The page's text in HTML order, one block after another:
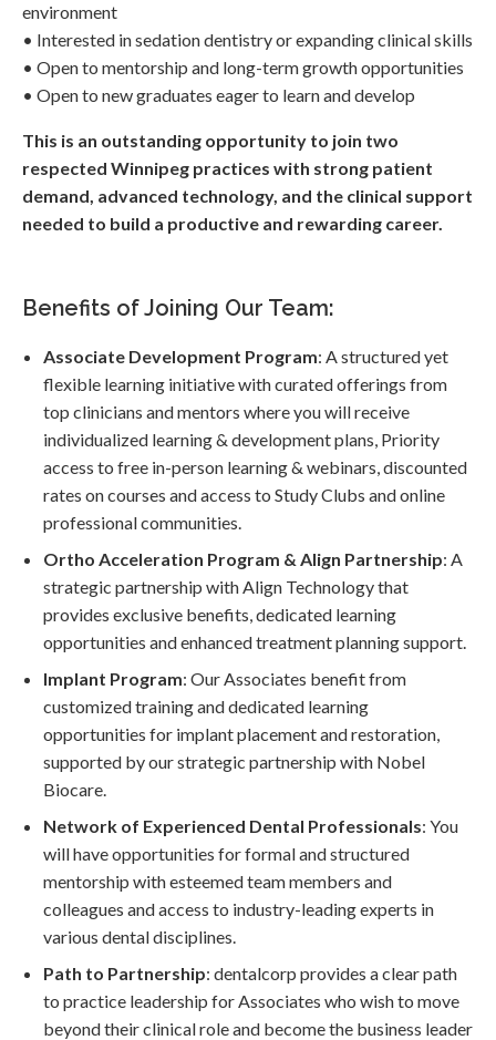
environment
• Interested in sedation dentistry or expanding clinical skills
• Open to mentorship and long-term growth opportunities
• Open to new graduates eager to learn and develop
This is an outstanding opportunity to join two
respected Winnipeg practices with strong patient
demand, advanced technology, and the clinical support
needed to build a productive and rewarding career.
Benefits of Joining Our Team:
Associate Development Program: A structured yet
flexible learning initiative with curated offerings from
top clinicians and mentors where you will receive
individualized learning & development plans, Priority
access to free in-person learning & webinars, discounted
rates on courses and access to Study Clubs and online
professional communities.
Ortho Acceleration Program & Align Partnership: A
strategic partnership with Align Technology that
provides exclusive benefits, dedicated learning
opportunities and enhanced treatment planning support.
Implant Program: Our Associates benefit from
customized training and dedicated learning
opportunities for implant placement and restoration,
supported by our strategic partnership with Nobel
Biocare.
Network of Experienced Dental Professionals: You
will have opportunities for formal and structured
mentorship with esteemed team members and
colleagues and access to industry-leading experts in
various dental disciplines.
Path to Partnership: dentalcorp provides a clear path
to practice leadership for Associates who wish to move
beyond their clinical role and become the business leader